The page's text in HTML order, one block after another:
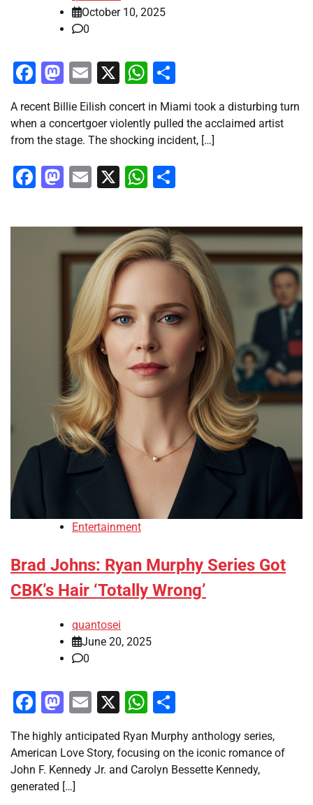
October 10, 2025
0
Facebook
Mastodon
Email
X WhatsApp
A recent Billie Eilish concert in Miami took a disturbing turn
when a concertgoer violently pulled the acclaimed artist
from the stage. The shocking incident, […]
Facebook
Mastodon
Email
X WhatsApp
Entertainment
Brad Johns: Ryan Murphy Series Got
CBK’s Hair ‘Totally Wrong’
quantosei
June 20, 2025
0
Facebook
Mastodon
Email
X WhatsApp
The highly anticipated Ryan Murphy anthology series,
American Love Story, focusing on the iconic romance of
John F. Kennedy Jr. and Carolyn Bessette Kennedy,
generated […]